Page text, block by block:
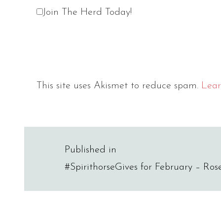
Join The Herd Today!
This site uses Akismet to reduce spam.
navigation
Published in
#SpirithorseGives for February –